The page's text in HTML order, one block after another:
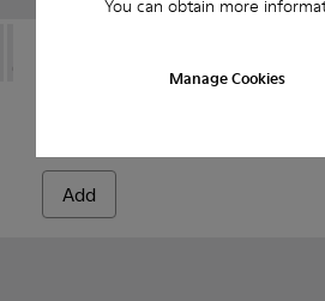
You can obtain more
Manage Cookies
for Men.
005
- K100956-004
Twins - K101068-016 -
Twins -
Add